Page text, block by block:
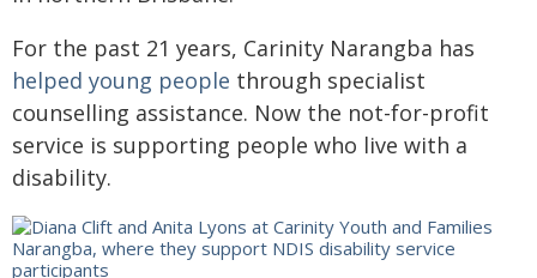
For the past 21 years, Carinity Narangba has
helped young people through specialist
counselling assistance. Now the not-for-profit
service is supporting people who live with a
disability.